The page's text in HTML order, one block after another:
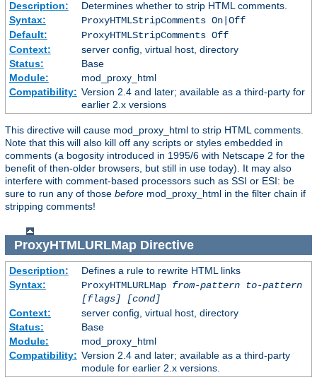
Description:
Determines whether to strip HTML comments.
Syntax:
ProxyHTMLStripComments On|Off
Default:
ProxyHTMLStripComments Off
Context:
server config, virtual host, directory
Status:
Base
Module:
mod_proxy_html
Compatibility: Version 2.4 and later; available as a third-party for
earlier 2.x versions
This directive will cause mod_proxy_html to strip HTML comments.
Note that this will also kill off any scripts or styles embedded in
comments (a bogosity introduced in 1995/6 with Netscape 2 for the
benefit of then-older browsers, but still in use today). It may also
interfere with comment-based processors such as SSI or ESI: be
sure to run any of those before mod_proxy_html in the filter chain if
stripping comments!
ProxyHTMLURLMapDirective
Description:
Defines a rule to rewrite HTML links
Syntax:
ProxyHTMLURLMap from-pattern to-pattern
[flags] [cond]
Context:
server config, virtual host, directory
Status:
Base
Module:
mod_proxy_html
Compatibility: Version 2.4 and later; available as a third-party
module for earlier 2.x versions.